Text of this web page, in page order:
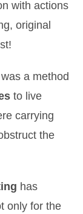
with actions
original
a method
to live
carrying
the
has
only for the